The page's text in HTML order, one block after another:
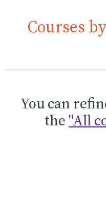
Courses
You can
the "All